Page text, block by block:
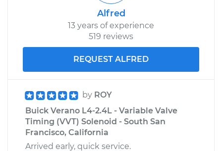
Alfred
13 years of experience
519 reviews
REQUEST ALFRED
by ROY
Buick Verano L4-2.4L - Variable Valve
Timing (VVT) Solenoid - South San
Francisco, California
Arrived early, quick service.